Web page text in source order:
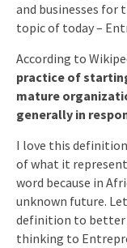
and businesses for
topic of today –
According to
practice of
mature
generally in
I love this definition
of what it
word because in
unknown future.
definition to better
thinking to